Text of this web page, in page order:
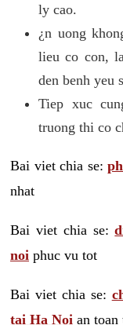
ly cao.
¿n uong
lieu co con,
den benh yeu
Tiep xuc
truong thi co
Bai viet chia se:
nhat
Bai viet chia se:
noi phuc vu tot
Bai viet chia se:
tai Ha Noi an toan